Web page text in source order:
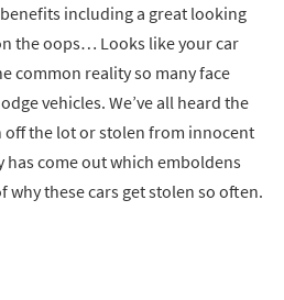
including a great looking
the oops… Looks like your car
common reality so many face
vehicles. We’ve all heard the
off the lot or stolen from innocent
come out which emboldens
why these cars get stolen so often.